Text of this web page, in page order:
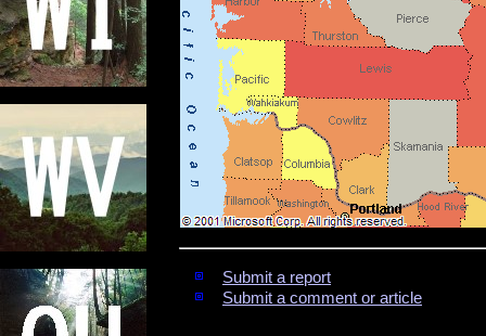
Submit a report
Submit a comment or article